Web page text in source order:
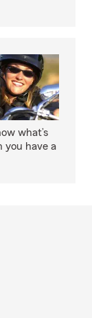
what’s
you have a